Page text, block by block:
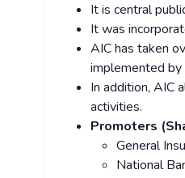
It is central
It was
AIC has taken
implemented by
In addition, AIC
activities.
Promoters
General
National